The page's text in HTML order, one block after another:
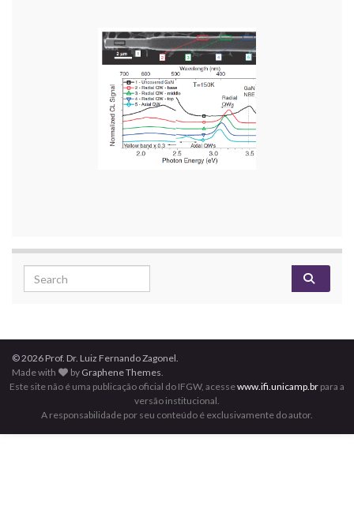
Search for:
© 2026 Prof. Dr. Luiz Fernando Zagonel.
Made with
by Graphene Themes.
Este site não é uma publicação oficial do IFGW, acessewww.ifi.unicamp.br para a
versão institucional.
A responsabilidade por seu conteúdo é exclusivamente do autor.